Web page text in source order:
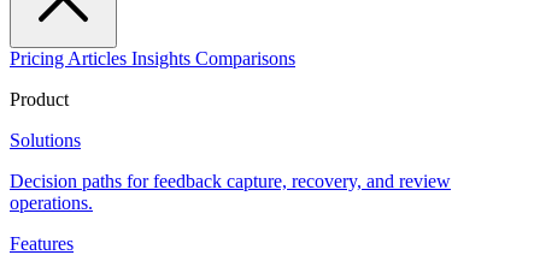
Pricing Articles Insights Comparisons
Product
Solutions
Decision paths for feedback capture, recovery, and review
operations.
Features